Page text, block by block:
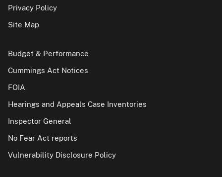
Privacy Policy
Site Map
Budget & Performance
Cummings Act Notices
FOIA
Hearings and Appeals Case Inventories
Inspector General
No Fear Act reports
Vulnerability Disclosure Policy